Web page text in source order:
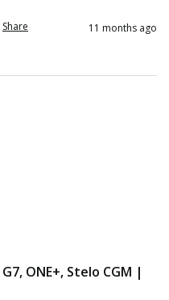
Share 11 months ago
ONE+, Stelo CGM |